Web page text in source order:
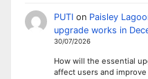
PUTIon Paisley
upgrade works in
30/07/2026
How will the essential
affect users and